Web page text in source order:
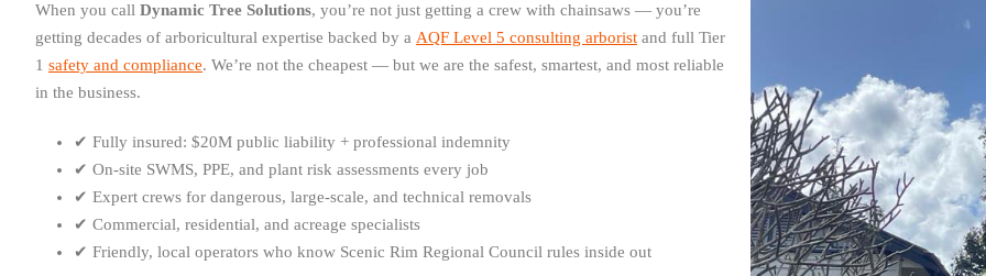
When you call Dynamic Tree Solutions, you’re not just getting a crew with chainsaws — you’re
getting decades of arboricultural expertise backed by a AQF Level 5 consulting arborist and full Tier
1 safety and compliance. We’re not the cheapest — but we are the safest, smartest, and most reliable
in the business.
✔ Fully insured: $20M public liability + professional indemnity
✔ On-site SWMS, PPE, and plant risk assessments every job
✔ Expert crews for dangerous, large-scale, and technical removals
✔ Commercial, residential, and acreage specialists
✔ Friendly, local operators who know Scenic Rim Regional Council rules inside out